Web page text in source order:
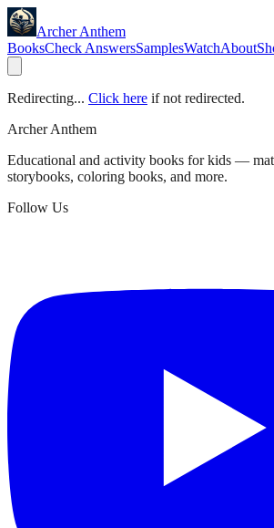
Archer Anthem
BooksCheck AnswersSamplesWatchAbout
Redirecting... Click here if not redirected.
Archer Anthem
Educational and activity books for kids —
storybooks, coloring books, and more.
Follow Us